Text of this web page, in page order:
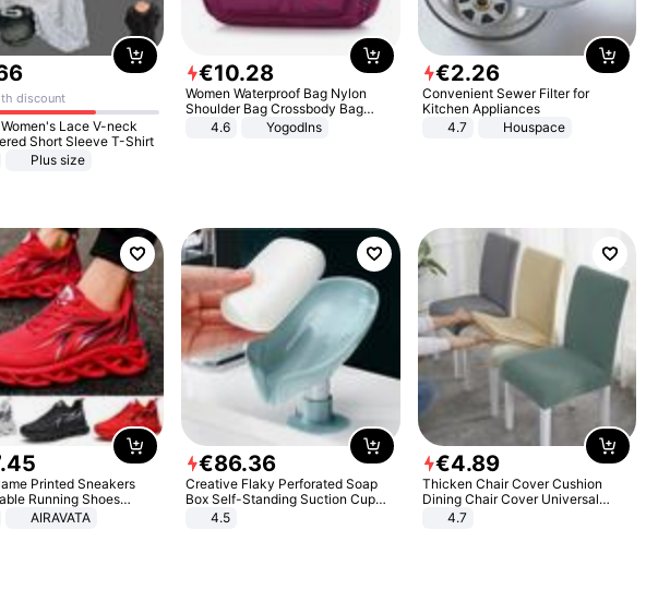
discount
Lace V-neck
Short Sleeve T-Shirt
Plus size
€10.28
Women Waterproof Bag Nylon
Shoulder Bag Crossbody Bag
Casual Handbags
4.6 Yogodlns
€2.26
Convenient Sewer Filter for
Kitchen Appliances
4.7
Houspace
.45
Printed Sneakers
Running Shoes
Men Athletic Shoes
AIRAVATA
€86.36
Creative Flaky Perforated Soap
Box Self-Standing Suction Cup
Draining Bathroom Soap Storage
4.5
€4.89
Thicken Chair Cover Cushion
Dining Chair Cover Universal
Stool Cover Seat Cover Stretch
4.7